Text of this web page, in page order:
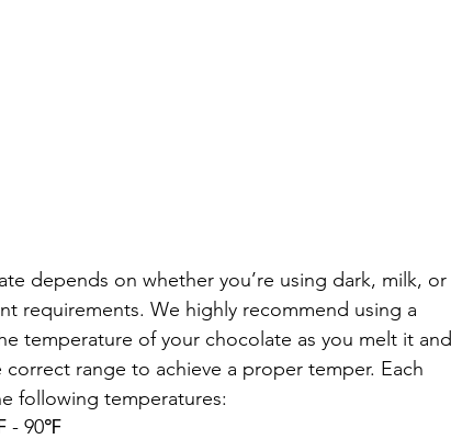
depends on whether you’re using dark, milk, or
requirements. We highly recommend using a
temperature of your chocolate as you melt it and
range to achieve a proper temper. Each
following temperatures:
- 90℉